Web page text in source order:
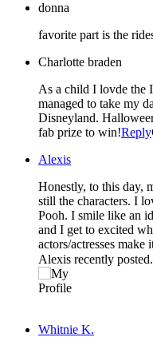
donna
favorite part is the
Charlotte braden
As a child I lovde the
managed to take my
Disneyland.
fab prize to win!Reply
Alexis
Honestly, to this day,
still the characters. I
Pooh. I smile like an
and I get to excited
actors/actresses make
Alexis recently
Whitnie K.